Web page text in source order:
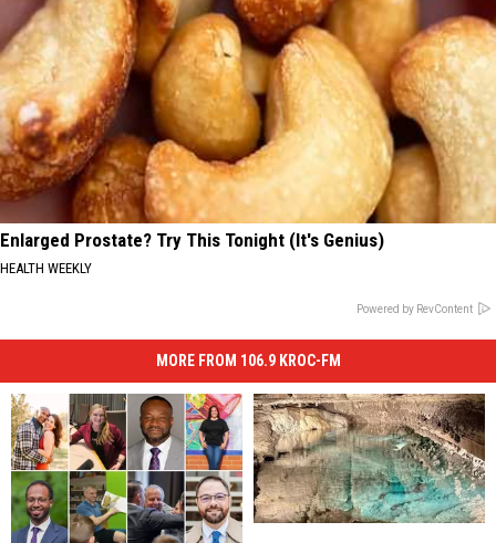
Enlarged Prostate? Try This Tonight (It's Genius)
HEALTH WEEKLY
Powered by RevContent
MORE FROM 106.9 KROC-FM